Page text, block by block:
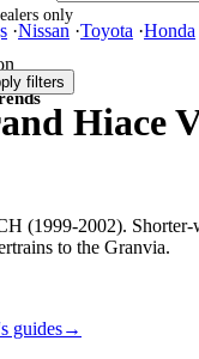
·Nissan ·Toyota ·Honda
Hiace
(1999-2002). Shorter-
to the Granvia.
guides→
only
filters